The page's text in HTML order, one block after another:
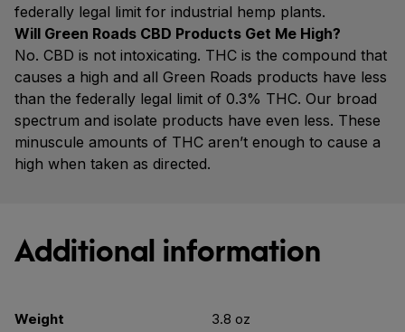
federally legal limit for industrial hemp plants.
Will Green Roads CBD Products Get Me High?
No. CBD is not intoxicating. THC is the compound that
causes a high and all Green Roads products have less
than the federally legal limit of 0.3% THC. Our broad
spectrum and isolate products have even less. These
minuscule amounts of THC aren’t enough to cause a
high when taken as directed.
Additional information
Weight 3.8 oz